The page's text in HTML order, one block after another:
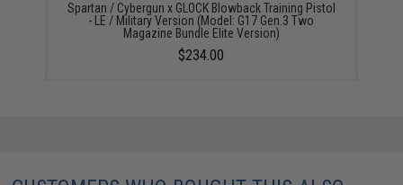
Spartan / Cybergun x GLOCK Blowback Training Pistol
- LE / Military Version (Model: G17 Gen.3 Two
Magazine Bundle Elite Version)
$234.00